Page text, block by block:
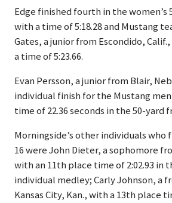
Edge finished fourth in the women’s
with a time of 5:18.28 and Mustang
Gates, a junior from Escondido,
a time of 5:23.66.
Evan Persson, a junior from Blair,
individual finish for the Mustang
time of 22.36 seconds in the 50-yard
Morningside’s other individuals who
16 were John Dieter, a sophomore
with an 11th place time of 2:02.93 in
individual medley; Carly Johnson, a
Kansas City, Kan., with a 13th place